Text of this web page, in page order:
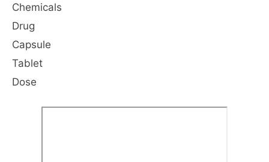
Chemicals
Drug
Capsule
Tablet
Dose